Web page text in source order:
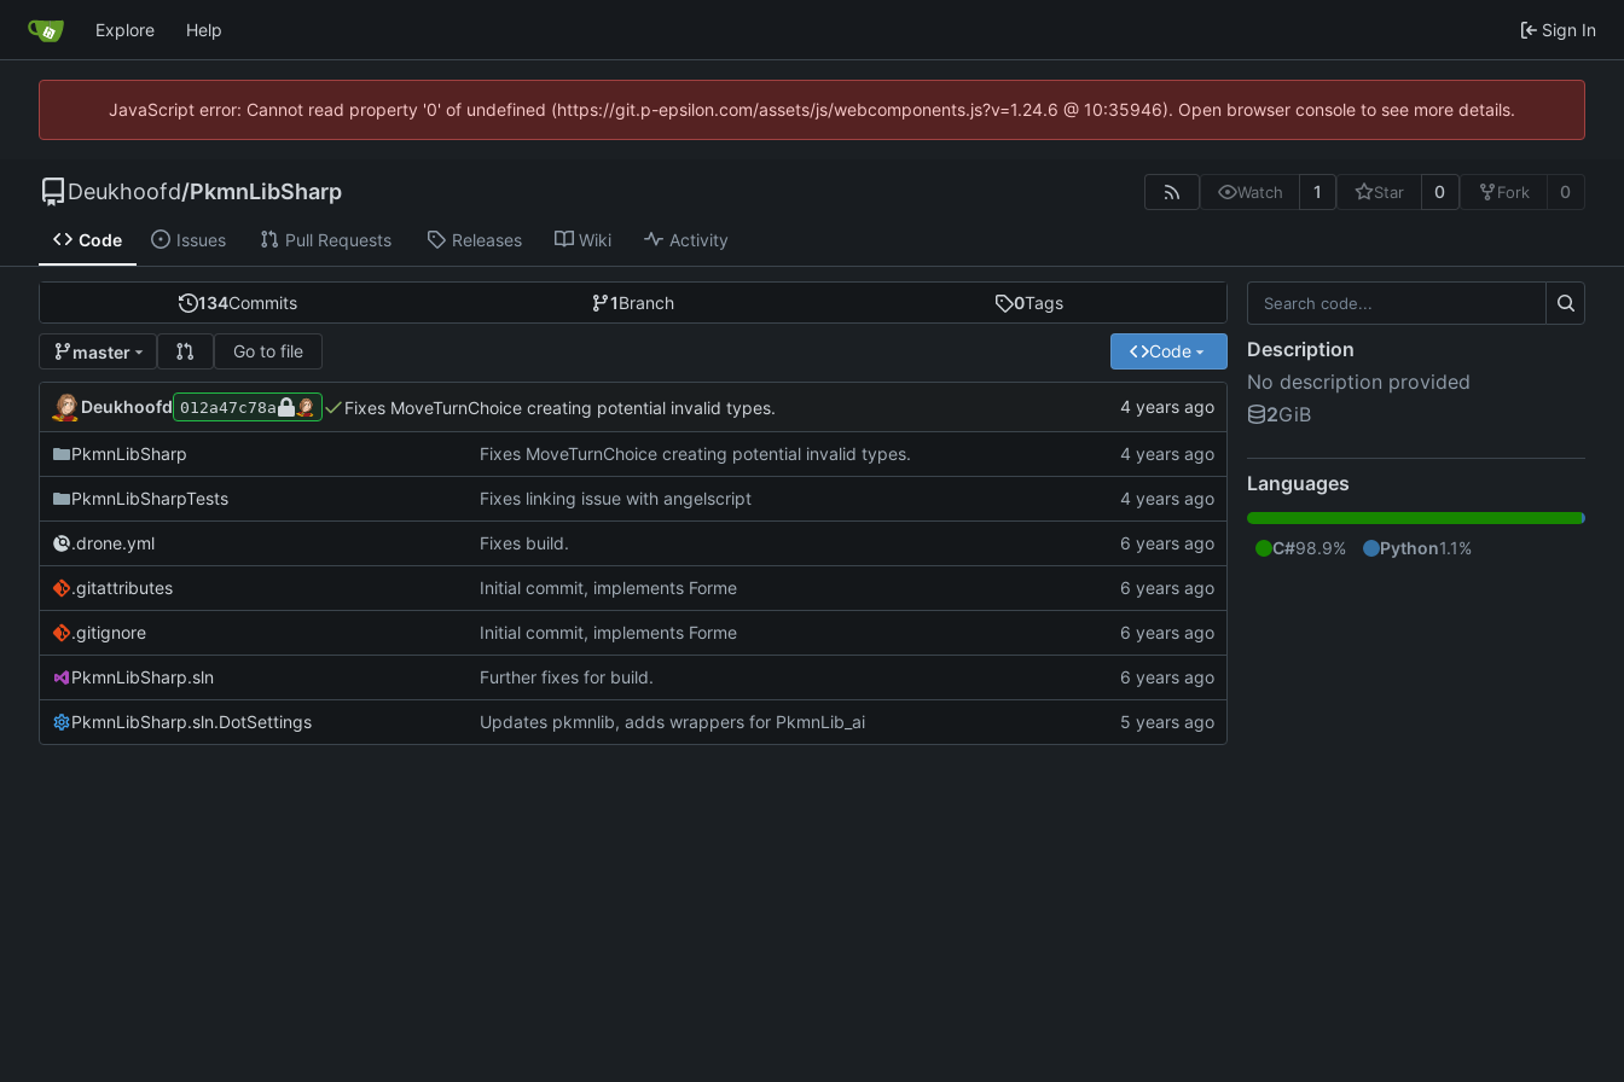
Explore Help Sign In
JavaScript error: Cannot read property '0' of undefined (https://git.p-epsilon.com/assets/js/webcomponents.js?v=1.24.6 @ 10:35946). Open browser console to see more details.
Deukhoofd/PkmnLibSharp Watch 1 Star 0 Fork 0
Code Issues Pull Requests Releases Wiki Activity
134Commits 1Branch 0Tags
master Go to file Code
Deukhoofd 012a47c78a Fixes MoveTurnChoice creating potential invalid types.
PkmnLibSharp Fixes MoveTurnChoice creating potential invalid types.
PkmnLibSharpTests Fixes linking issue with angelscript
.drone.yml Fixes build.
.gitattributes Initial commit, implements Forme
.gitignore Initial commit, implements Forme
PkmnLibSharp.sln Further fixes for build.
PkmnLibSharp.sln.DotSettings Updates pkmnlib, adds wrappers for PkmnLib_ai
Description
No description provided
2GiB
Languages
C#98.9% Python1.1%